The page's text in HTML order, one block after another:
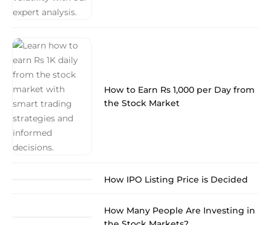
How to Earn Rs 1,000 per Day from
the Stock Market
How IPO Listing Price is Decided
How Many People Are Investing in